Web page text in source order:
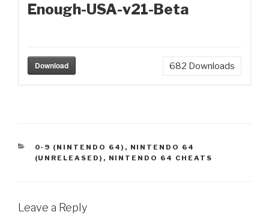
Enough-USA-v21-Beta
Download 682 Downloads
CATEGORIES
0-9 (NINTENDO 64) , NINTENDO 64
(UNRELEASED) , NINTENDO 64 CHEATS
Leave a Reply